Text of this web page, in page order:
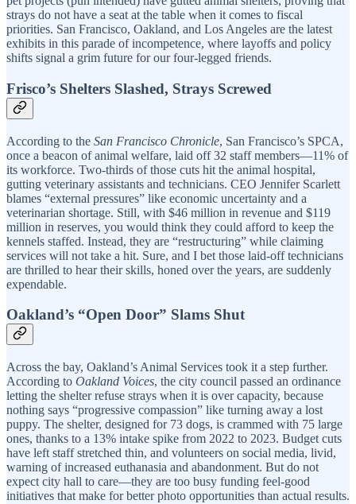
strays do not have a seat at the table when it comes to fiscal
priorities. San Francisco, Oakland, and Los Angeles are the latest
exhibits in this parade of incompetence, where layoffs and policy
shifts signal a grim future for our four-legged friends.
Frisco’s Shelters Slashed, Strays Screwed
According to the San Francisco Chronicle, San Francisco’s SPCA,
once a beacon of animal welfare, laid off 32 staff members—11% of
its workforce. Two-thirds of those cuts hit the animal hospital,
gutting veterinary assistants and technicians. CEO Jennifer Scarlett
blames “external pressures” like economic uncertainty and a
veterinarian shortage. Still, with $46 million in revenue and $119
million in reserves, you would think they could afford to keep the
kennels staffed. Instead, they are “restructuring” while claiming
services will not take a hit. Sure, and I bet those laid-off technicians
are thrilled to hear their skills, honed over the years, are suddenly
expendable.
Oakland’s “Open Door” Slams Shut
Across the bay, Oakland’s Animal Services took it a step further.
According to Oakland Voices, the city council passed an ordinance
letting the shelter refuse strays when it is over capacity, because
nothing says “progressive compassion” like turning away a lost
puppy. The shelter, designed for 73 dogs, is crammed with 75 large
ones, thanks to a 13% intake spike from 2022 to 2023. Budget cuts
have left staff stretched thin, and volunteers on social media, livid,
warning of increased euthanasia and abandonment. But do not
expect city hall to care—they are too busy funding feel-good
initiatives that make for better photo opportunities than actual results.